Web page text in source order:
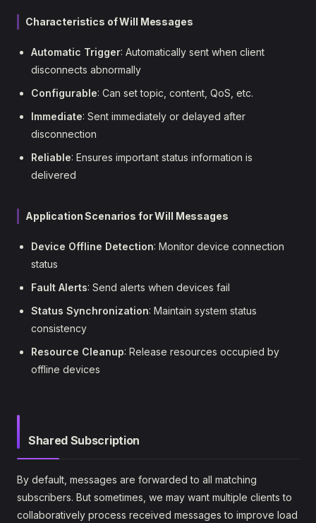
Characteristics of Will Messages
Automatic Trigger: Automatically sent when client
disconnects abnormally
Configurable: Can set topic, content, QoS, etc.
Immediate: Sent immediately or delayed after
disconnection
Reliable: Ensures important status information is
delivered
Application Scenarios for Will Messages
Device Offline Detection: Monitor device connection
status
Fault Alerts: Send alerts when devices fail
Status Synchronization: Maintain system status
consistency
Resource Cleanup: Release resources occupied by
offline devices
Shared Subscription
By default, messages are forwarded to all matching
subscribers. But sometimes, we may want multiple clients to
collaboratively process received messages to improve load